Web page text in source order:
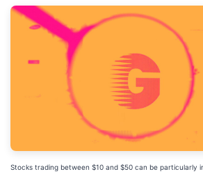
Stocks trading between $10 and $50 can be particularly